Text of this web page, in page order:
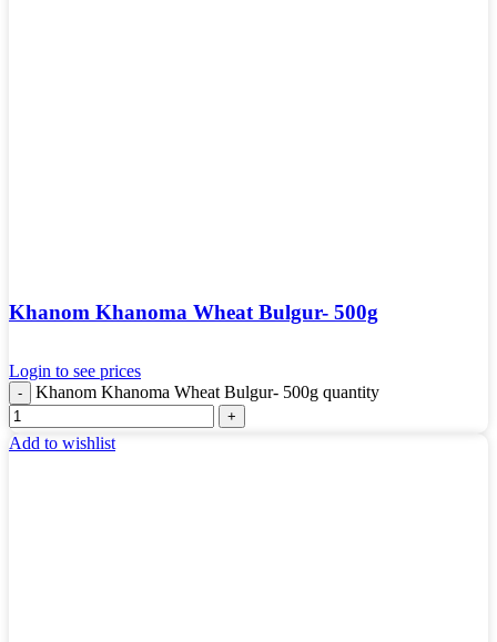
Khanom Khanoma Wheat Bulgur- 500g
Login to see prices
Khanom Khanoma Wheat Bulgur- 500g quantity
Add to wishlist